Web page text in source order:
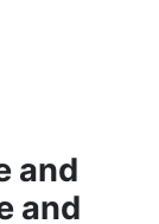
and
and